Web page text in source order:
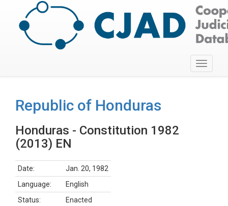
Toggle
Republic of Honduras
Honduras - Constitution 1982
(2013) EN
Date:
Jan. 20, 1982
Language:
English
Status:
Enacted